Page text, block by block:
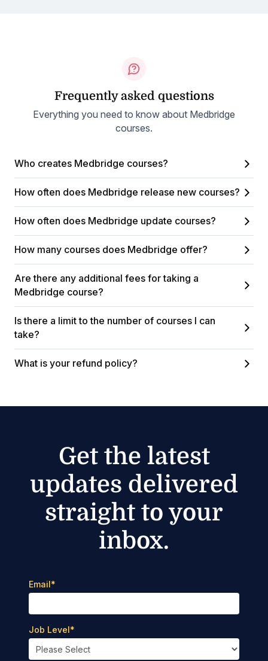
Frequently asked questions
Everything you need to know about Medbridge
courses.
Who creates Medbridge courses?
How often does Medbridge release new courses?
How often does Medbridge update courses?
How many courses does Medbridge offer?
Are there any additional fees for taking a
Medbridge course?
Is there a limit to the number of courses I can
take?
What is your refund policy?
Get the latest
updates delivered
straight to your
inbox.
Email*
Job Level*